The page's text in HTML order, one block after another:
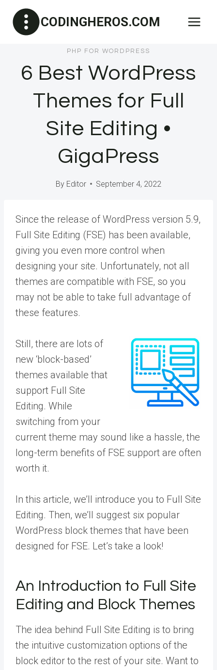
content
CODINGHEROS.COM
PHP FOR WORDPRESS
6 Best WordPress
Themes for Full
Site Editing •
GigaPress
By Editor September 4, 2022
Since the release of WordPress version 5.9,
Full Site Editing (FSE) has been available,
giving you even more control when
designing your site. Unfortunately, not all
themes are compatible with FSE, so you
may not be able to take full advantage of
these features.
Still, there are lots of
new ‘block-based’
themes available that
support Full Site
Editing. While
switching from your
current theme may sound like a hassle, the
long-term benefits of FSE support are often
worth it.
In this article, we’ll introduce you to Full Site
Editing. Then, we’ll suggest six popular
WordPress block themes that have been
designed for FSE. Let’s take a look!
An Introduction to Full Site
Editing and Block Themes
The idea behind Full Site Editing is to bring
the intuitive customization options of the
block editor to the rest of your site. Want to